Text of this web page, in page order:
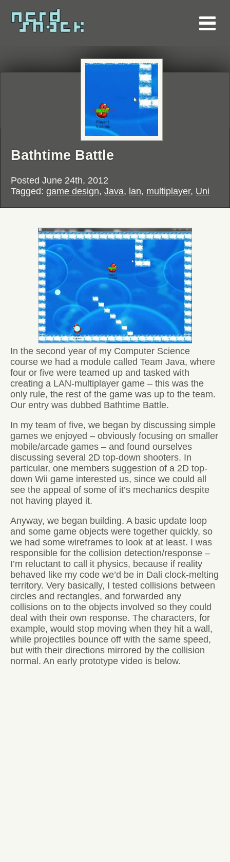
Bathtime Battle
Posted June 24th, 2012
Tagged: game design, Java, lan, multiplayer, Uni
In the second year of my Computer Science
course we had a module called Team Java, where
four or five were teamed up and tasked with
creating a LAN-multiplayer game – this was the
only rule, the rest of the game was up to the team.
Our entry was dubbed Bathtime Battle.
In my team of five, we began by discussing simple
games we enjoyed – obviously focusing on smaller
mobile/arcade games – and found ourselves
discussing several 2D top-down shooters. In
particular, one members suggestion of a 2D top-
down Wii game interested us, since we could all
see the appeal of some of it’s mechanics despite
not having played it.
Anyway, we began building. A basic update loop
and some game objects were together quickly, so
we had some wireframes to look at at least. I was
responsible for the collision detection/response –
I’m reluctant to call it physics, because if reality
behaved like my code we’d be in Dali clock-melting
territory. Very basically, I tested collisions between
circles and rectangles, and forwarded any
collisions on to the objects involved so they could
deal with their own response. The characters, for
example, would stop moving when they hit a wall,
while projectiles bounce off with the same speed,
but with their directions mirrored by the collision
normal. An early prototype video is below.